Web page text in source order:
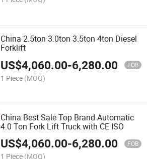
China 2.5ton 3.0ton 3.5ton 4ton Diesel
Forklift
US$4,060.00-6,280.00 FOB
1 Piece (MOQ)
China Best Sale Top Brand Automatic
4.0 Ton Fork Lift Truck with CE ISO
US$4,060.00-6,280.00 FOB
1 Piece (MOQ)